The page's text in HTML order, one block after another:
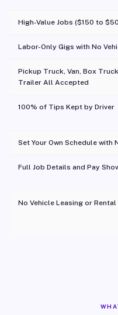
High-Value Jobs ($150 to
Labor-Only Gigs with No
Pickup Truck, Van, Box
Trailer All Accepted
100% of Tips Kept by Driver
Set Your Own Schedule with
Full Job Details and Pay
No Vehicle Leasing or Rental